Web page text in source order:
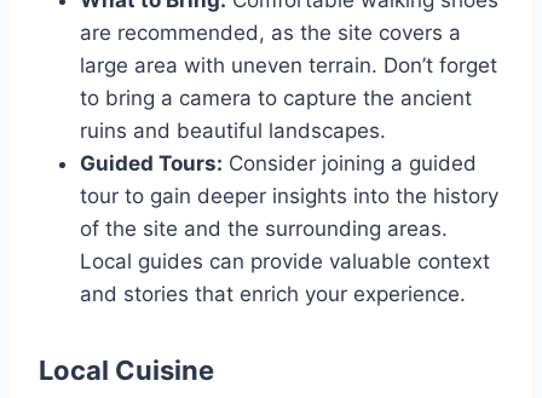
are recommended, as the site covers a
large area with uneven terrain. Don’t forget
to bring a camera to capture the ancient
ruins and beautiful landscapes.
Guided Tours: Consider joining a guided
tour to gain deeper insights into the history
of the site and the surrounding areas.
Local guides can provide valuable context
and stories that enrich your experience.
Local Cuisine